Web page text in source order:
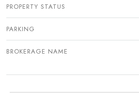
PROPERTY STATUS
PARKING
BROKERAGE NAME